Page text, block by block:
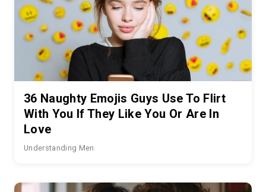
36 Naughty Emojis Guys Use To Flirt
With You If They Like You Or Are In
Love
Understanding Men